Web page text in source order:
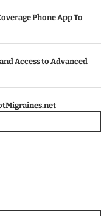
Phone App To
Access to Advanced